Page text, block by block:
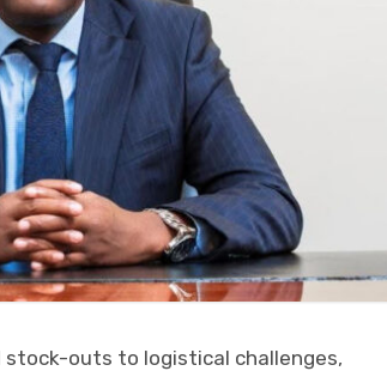
outs to logistical challenges,